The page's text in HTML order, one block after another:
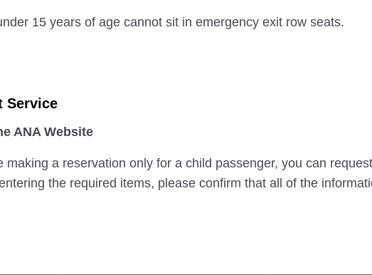
15 years of age cannot sit in emergency exit row seats.
Service
ANA Website
a reservation only for a child passenger, you can
the required items, please confirm that all of the